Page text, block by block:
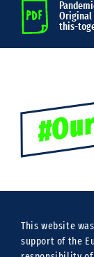
Original
this-
This website
support of the